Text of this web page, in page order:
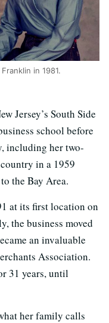
in 1981.
Jersey’s South Side
school before
including her two-
in a 1959
the Bay Area.
at its first location on
the business moved
an invaluable
Association.
31 years, until
her family calls